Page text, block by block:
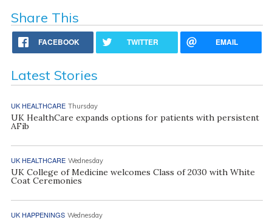
Share This
FACEBOOK TWITTER EMAIL
Latest Stories
UK HEALTHCARE Thursday
UK HealthCare expands options for patients with persistent
AFib
UK HEALTHCARE Wednesday
UK College of Medicine welcomes Class of 2030 with White
Coat Ceremonies
UK HAPPENINGS Wednesday